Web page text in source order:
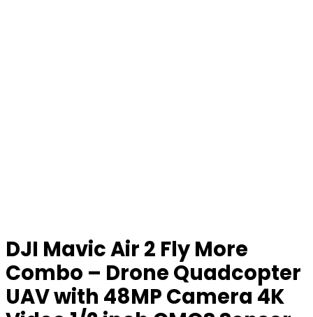
DJI Mavic Air 2 Fly More
Combo – Drone Quadcopter
UAV with 48MP Camera 4K